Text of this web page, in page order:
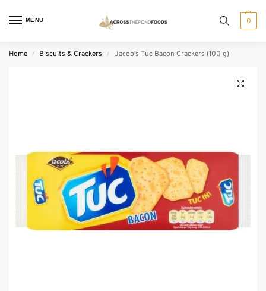
MENU 0
Home / Biscuits & Crackers / Jacob’s Tuc Bacon Crackers (100 g)